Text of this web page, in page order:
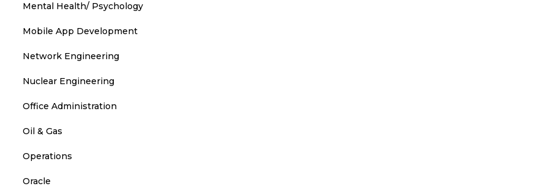
Mental Health/ Psychology
Mobile App Development
Network Engineering
Nuclear Engineering
Office Administration
Oil & Gas
Operations
Oracle